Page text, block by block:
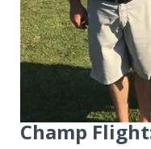
Champ